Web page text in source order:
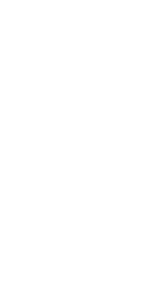
ON
What is the significance of
What distinguishes a
Where is it possible to ride